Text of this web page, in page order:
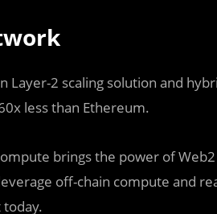
Layer-2 scaling solution and
less than Ethereum.
brings the power of
off-chain compute and